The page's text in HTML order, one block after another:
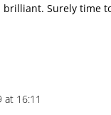
brilliant. Surely time
at 16:11